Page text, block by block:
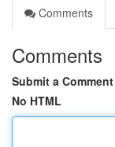
Comments
Comments
Submit a Comment
No HTML